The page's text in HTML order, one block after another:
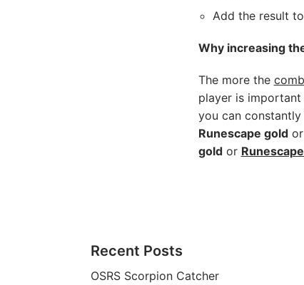
Add the result
Why increasing
The more the
player is
you can
Runescape goldor
goldor
Recent Posts
OSRS Scorpion Catcher